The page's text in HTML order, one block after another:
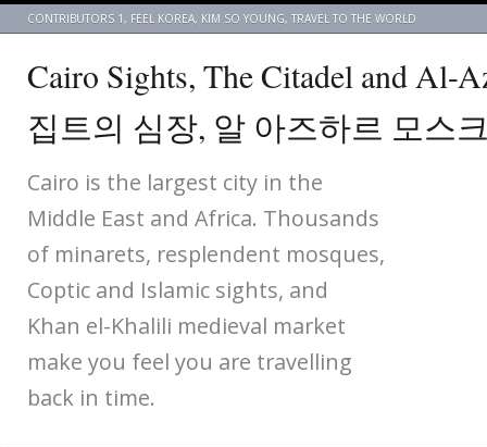
CONTRIBUTORS 1, FEEL KOREA, KIM SO YOUNG, TRAVEL TO THE WORLD
Cairo Sights, The Citadel and Al-
집트의 심장, 알 아즈하르 모스
Cairo is the largest city in the
Middle East and Africa. Thousands
of minarets, resplendent mosques,
Coptic and Islamic sights, and
Khan el-Khalili medieval market
make you feel you are travelling
back in time.